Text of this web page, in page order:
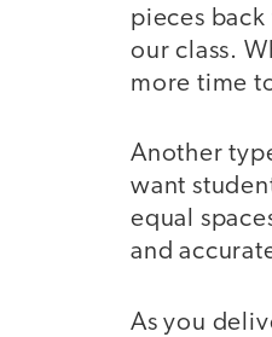
pieces back
our class.
more time
Another
want
equal
and
As you